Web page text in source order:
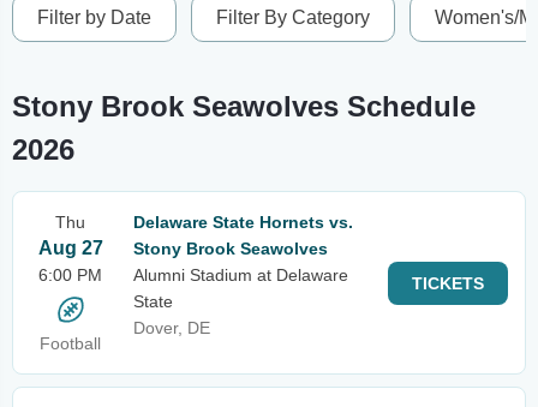
Filter by Date Filter By Category Women's/
Stony Brook Seawolves Schedule
2026
Thu
Aug 27
6:00 PM
Football
Delaware State Hornets vs.
Stony Brook Seawolves
Alumni Stadium at Delaware
State
Dover, DE
TICKETS